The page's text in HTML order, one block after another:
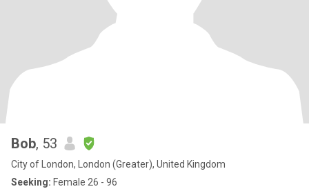
Bob, 53
City of London, London (Greater), United Kingdom
Seeking: Female 26 - 96